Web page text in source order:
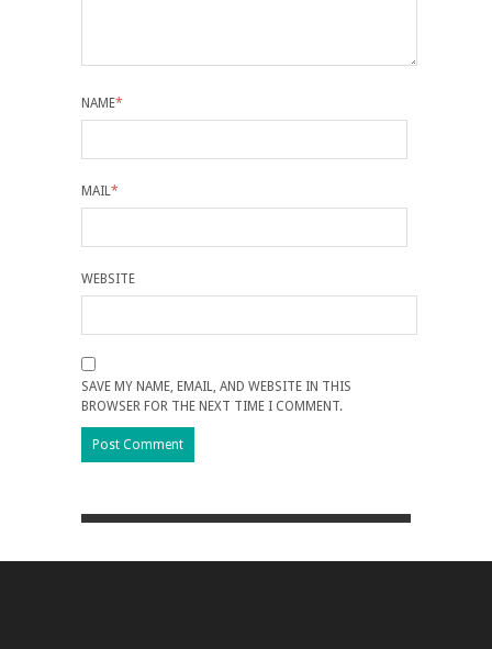
NAME*
MAIL *
WEBSITE
SAVE MY NAME, EMAIL, AND WEBSITE IN THIS
BROWSER FOR THE NEXT TIME I COMMENT.